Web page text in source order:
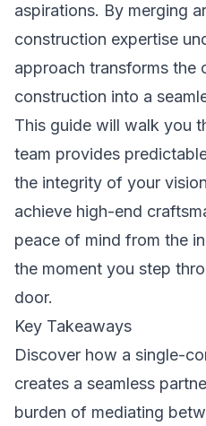
aspirations. By merging
construction expertise
approach transforms the
construction into a
This guide will walk you
team provides
the integrity of your
achieve high-end
peace of mind from the
the moment you step
door.
Key Takeaways
Discover how a single-
creates a seamless
burden of mediating